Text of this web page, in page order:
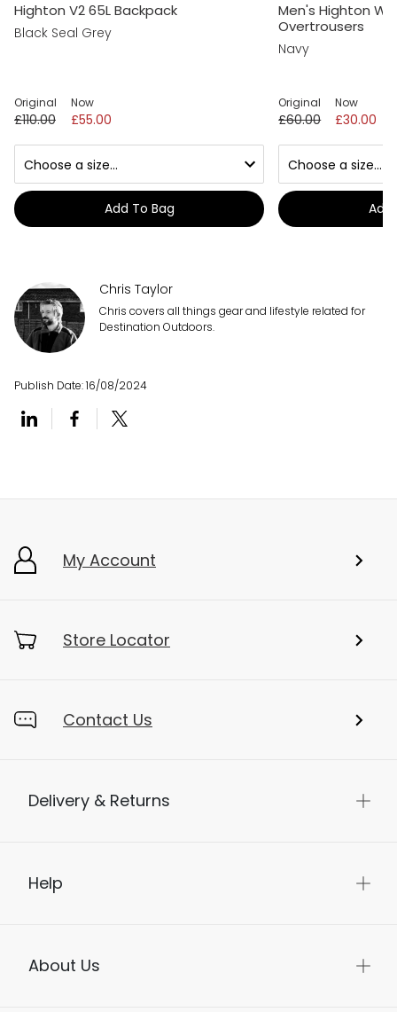
Highton V2 65L Backpack
Black Seal Grey
Original
£110.00
Now
£55.00
Add To Bag
Men's Highton
Overtrousers
Navy
Original
£60.00
Now
£30.00
Add
Chris Taylor
Chris covers all things gear and lifestyle related for
Destination Outdoors.
Publish Date:16/08/2024
My Account
Store Locator
Contact Us
Delivery & Returns
Help
About Us